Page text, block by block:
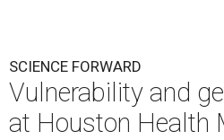
SCIENCE FORWARD
Vulnerability and
at Houston Health